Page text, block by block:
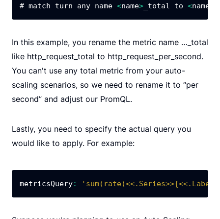
# match turn any name <name> _total to <name
In this example, you rename the metric name …_total
like http_request_total to http_request_per_second.
You can't use any total metric from your auto-
scaling scenarios, so we need to rename it to “per
second” and adjust our PromQL.
Lastly, you need to specify the actual query you
would like to apply. For example:
metricsQuery: